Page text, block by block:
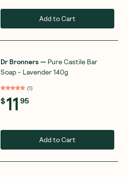
Add to Cart
Dr Bronners— Pure Castile Bar
Soap - Lavender 140g
(1)
$11 95
Add to Cart